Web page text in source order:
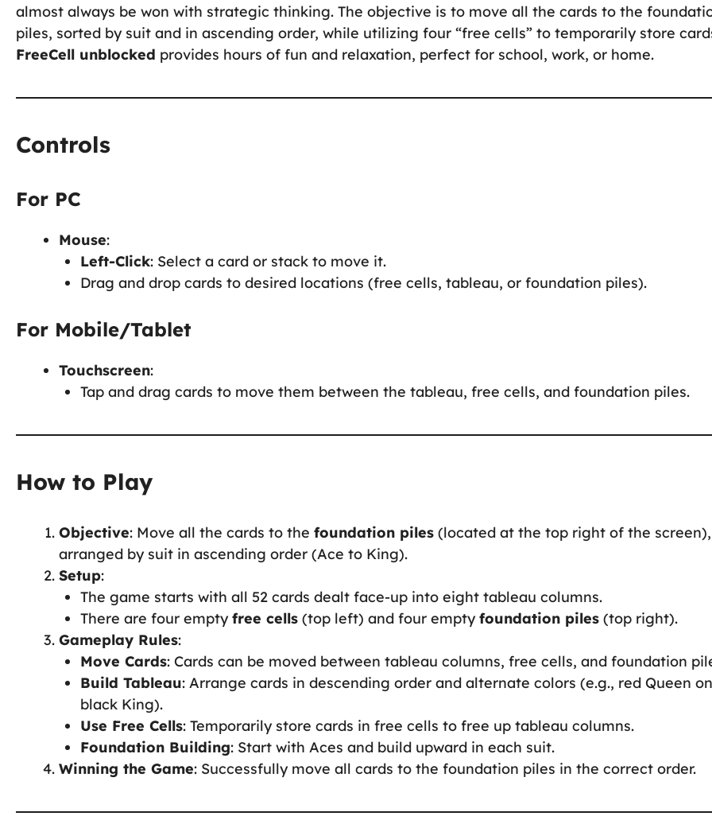
almost always be won with strategic thinking. The objective is to move all the cards to the
piles, sorted by suit and in ascending order, while utilizing four “free cells” to temporarily store
FreeCell unblocked provides hours of fun and relaxation, perfect for school, work, or home.
Controls
For PC
Mouse:
Left-Click: Select a card or stack to move it.
Drag and drop cards to desired locations (free cells, tableau, or foundation piles).
For Mobile/Tablet
Touchscreen:
Tap and drag cards to move them between the tableau, free cells, and foundation piles.
How to Play
Objective: Move all the cards to the foundation piles (located at the top right of the screen),
arranged by suit in ascending order (Ace to King).
Setup:
The game starts with all 52 cards dealt face-up into eight tableau columns.
There are four emptyfree cells (top left) and four emptyfoundation piles (top right).
Gameplay Rules:
Move Cards: Cards can be moved between tableau columns, free cells, and foundation
Build Tableau: Arrange cards in descending order and alternate colors (e.g., red Queen on
black King).
Use Free Cells: Temporarily store cards in free cells to free up tableau columns.
Foundation Building: Start with Aces and build upward in each suit.
Winning the Game: Successfully move all cards to the foundation piles in the correct order.